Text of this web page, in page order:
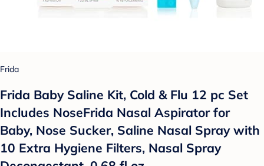
Frida
Frida Baby Saline Kit, Cold & Flu 12 pc Set
Includes NoseFrida Nasal Aspirator for
Baby, Nose Sucker, Saline Nasal Spray with
10 Extra Hygiene Filters, Nasal Spray